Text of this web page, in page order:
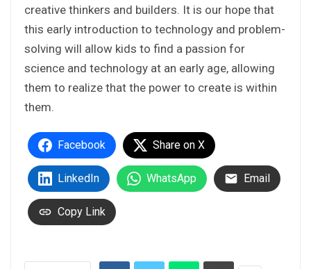
creative thinkers and builders. It is our hope that
this early introduction to technology and problem-
solving will allow kids to find a passion for
science and technology at an early age, allowing
them to realize that the power to create is within
them.
Facebook Share on X
LinkedIn WhatsApp Email
Copy Link